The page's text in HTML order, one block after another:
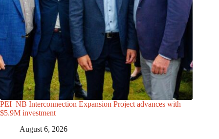
PEI–NB Interconnection Expansion Project advances with
$5.9M investment
August 6, 2026